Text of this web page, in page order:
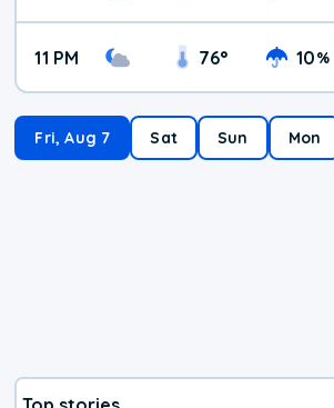
11 PM 76° 10%
Fri, Aug 7 Sat Sun Mon